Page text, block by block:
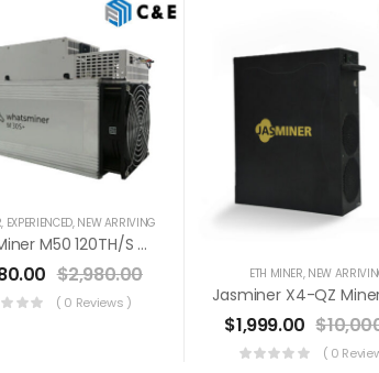
, EXPERIENCED, NEW ARRIVING
WhatsMiner M50 120TH/s Miner+PSU Bitcoin Miner (Off Line Transaction Is Available In US)
$2,980.00
( 0 Reviews )
ETH MINER, NEW
$1,999.00 $
( 0